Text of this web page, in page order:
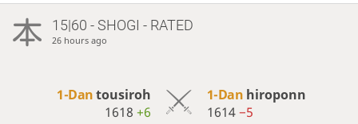
15|60 - SHOGI - RATED
26 hours ago
1-Dantousiroh
1618+6
1-Dan hiroponn
1614−5